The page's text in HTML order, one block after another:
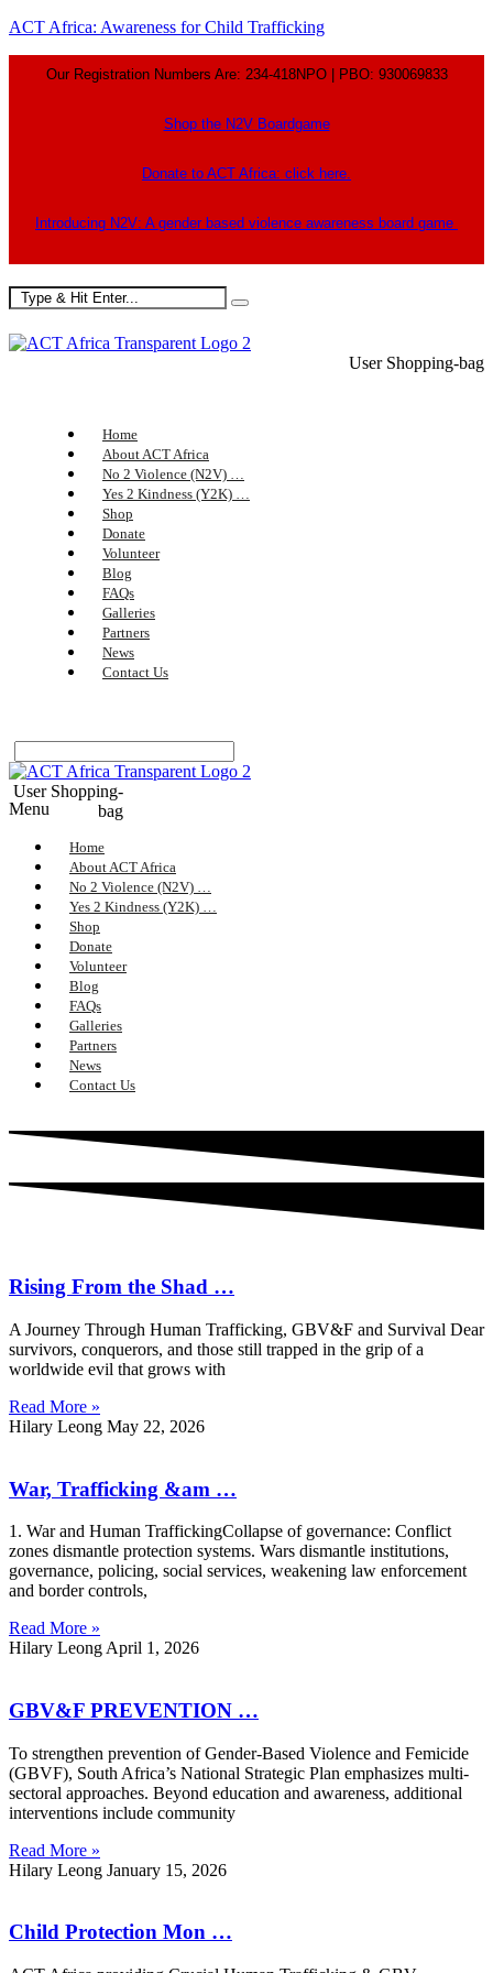
ACT Africa: Awareness for Child Trafficking
Our Registration Numbers Are: 234-418NPO | PBO: 930069833
Shop the N2V Boardgame
Donate to ACT Africa: click here.
Introducing N2V: A gender based violence awareness board game
User Shopping-bag
Home
About ACT Africa
No 2 Violence (N2V) …
Yes 2 Kindness (Y2K) …
Shop
Donate
Volunteer
Blog
FAQs
Galleries
Partners
News
Contact Us
User Shopping-
bag
Menu
Home
About ACT Africa
No 2 Violence (N2V) …
Yes 2 Kindness (Y2K) …
Shop
Donate
Volunteer
Blog
FAQs
Galleries
Partners
News
Contact Us
Rising From the Shad …
A Journey Through Human Trafficking, GBV&F and Survival Dear
survivors, conquerors, and those still trapped in the grip of a
worldwide evil that grows with
Read More »
Hilary Leong May 22, 2026
War, Trafficking &am …
1. War and Human TraffickingCollapse of governance: Conflict
zones dismantle protection systems. Wars dismantle institutions,
governance, policing, social services, weakening law enforcement
and border controls,
Read More »
Hilary Leong April 1, 2026
GBV&F PREVENTION …
To strengthen prevention of Gender-Based Violence and Femicide
(GBVF), South Africa’s National Strategic Plan emphasizes multi-
sectoral approaches. Beyond education and awareness, additional
interventions include community
Read More »
Hilary Leong January 15, 2026
Child Protection Mon …